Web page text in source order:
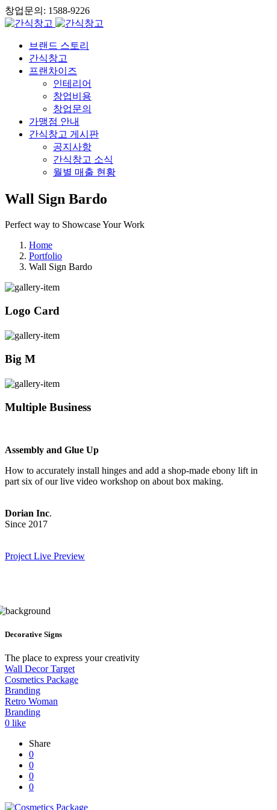
창업문의: 1588-9226
브랜드 스토리
간식창고
프랜차이즈
인테리어
창업비용
창업문의
가맹점 안내
간식창고 게시판
공지사항
간식창고 소식
월별 매출 현황
Wall Sign Bardo
Perfect way to Showcase Your Work
Home
Portfolio
Wall Sign Bardo
Logo Card
Big M
Multiple Business
Assembly and Glue Up
How to accurately install hinges and add a shop-made ebony lift in
part six of our live video workshop on about box making.
Dorian Inc.
Since 2017
Project Live Preview
Decorative Signs
The place to express your creativity
Wall Decor Target
Cosmetics Package
Branding
Retro Woman
Branding
0 like
Share
0
0
0
0